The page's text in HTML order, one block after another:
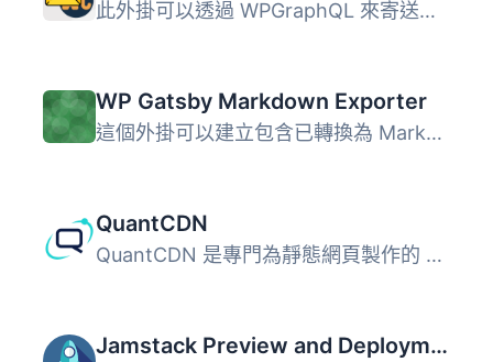
此外掛可以透過 WPGraphQL 來寄送電子郵件。 使用方法 ` mut...
WP Gatsby Markdown Exporter
這個外掛可以建立包含已轉換為 Markdown 格式的文章的 zip 檔...
QuantCDN
QuantCDN 是專門為靜態網頁製作的 CDN。此外掛程式作為靜態網...
Jamstack Preview and Deployments